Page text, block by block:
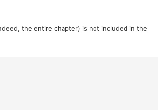
the entire chapter) is not included in the